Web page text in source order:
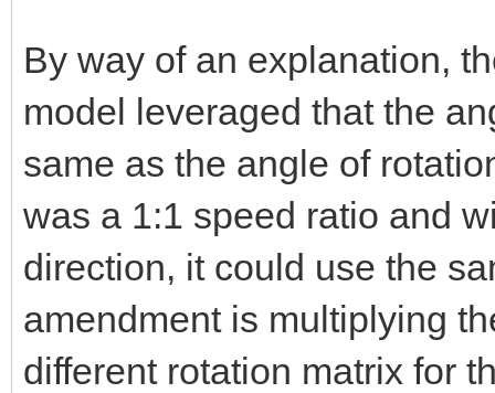
0),
0)
)
By way of an explanation,
model leveraged that the
same as the angle of
was a 1:1 speed ratio and
direction, it could use the
amendment is multiplying
different rotation matrix for